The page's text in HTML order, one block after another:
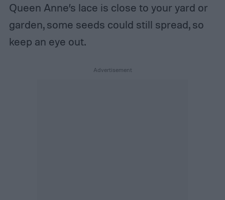
Queen Anne’s lace is close to your yard or
garden, some seeds could still spread, so
keep an eye out.